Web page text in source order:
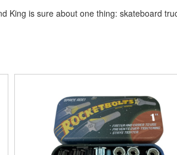
King is sure about one thing: skateboard